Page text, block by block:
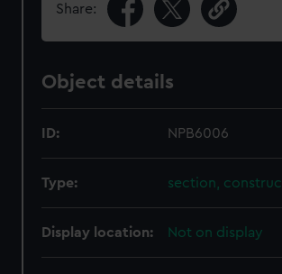
Share:
Object details
ID: NPB6006
Type: section,
Display location: Not on display